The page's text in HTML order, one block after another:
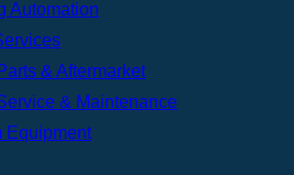
Automation
& Aftermarket
& Maintenance
Equipment